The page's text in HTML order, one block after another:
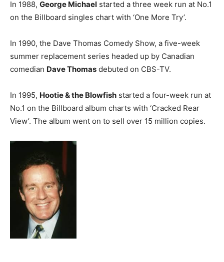
In 1988, George Michael started a three week run at No.1
on the Billboard singles chart with ‘One More Try’.
In 1990, the Dave Thomas Comedy Show, a five-week
summer replacement series headed up by Canadian
comedian Dave Thomas debuted on CBS-TV.
In 1995, Hootie & the Blowfish started a four-week run at
No.1 on the Billboard album charts with ‘Cracked Rear
View’. The album went on to sell over 15 million copies.